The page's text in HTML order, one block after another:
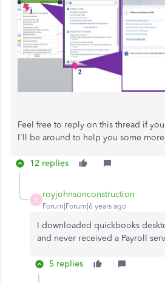
Feel free to reply on this thread if
I'll be around to help you some
12 replies
R
royjohnsonconstruction
Forum|Forum|6 years ago
I downloaded quickbooks
and never received a Payroll
5 replies